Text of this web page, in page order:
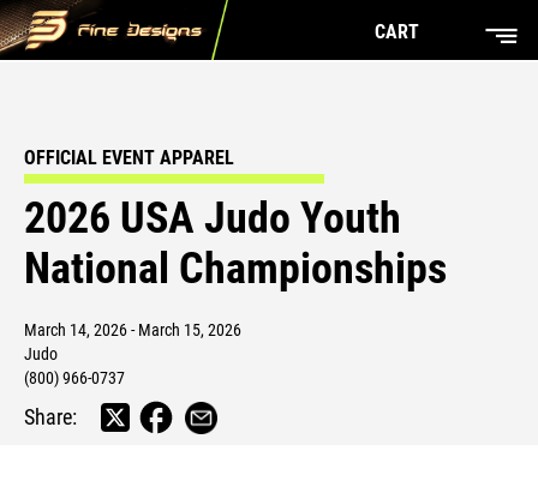
CART
OFFICIAL EVENT APPAREL
2026 USA Judo Youth
National Championships
March 14, 2026 - March 15, 2026
Judo
(800) 966-0737
Share: